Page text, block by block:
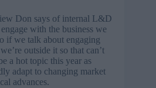
Don says of internal L&D
with the business we
if we talk about engaging
outside it so that can’t
a hot topic this year as
adapt to changing market
advances.